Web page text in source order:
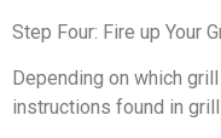
Step Four: Fire up Your
Depending on which
instructions found in grill